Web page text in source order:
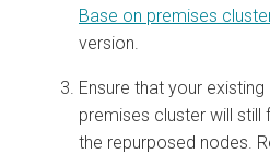
Base on premises
version.
Ensure that your existing
premises cluster will still
the repurposed nodes.